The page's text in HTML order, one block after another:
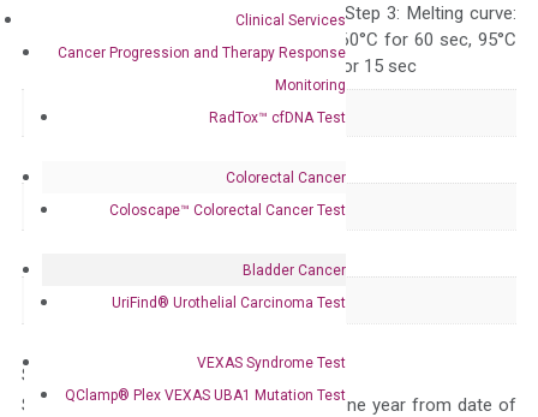
Clinical Services
Cancer Progression and Therapy Response
Monitoring
RadTox™ cfDNA Test
Colorectal Cancer
Coloscape™ Colorectal Cancer Test
Bladder Cancer
UriFind®️ Urothelial Carcinoma Test
VEXAS Syndrome Test
QClamp® Plex VEXAS UBA1 Mutation Test
repeat 40 cycles; Step 3: Melting curve:
95°C for 15 sec, 60°C for 60 sec, 95°C
for 15 sec, 60°C for 15 sec
Delivery Time 1-2 weeks
Product Type qPCR
Panel Not in array
Storage – Store at -20°C
Stability – The primer mix is stable for one year from date of